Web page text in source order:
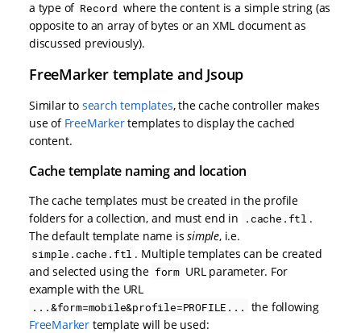
a type of Record where the content is a simple string (as
opposite to an array of bytes or an XML document as
discussed previously).
FreeMarker template and Jsoup
Similar to search templates, the cache controller makes
use of FreeMarkertemplates to display the cached
content.
Cache template naming and location
The cache templates must be created in the profile
folders for a collection, and must end in
.cache.ftl .
The default template name issimple, i.e.
simple.cache.ftl . Multiple templates can be created
and selected using the form URL parameter. For
example with the URL
...&form=mobile&profile=PROFILE... the following
FreeMarker template will be used: